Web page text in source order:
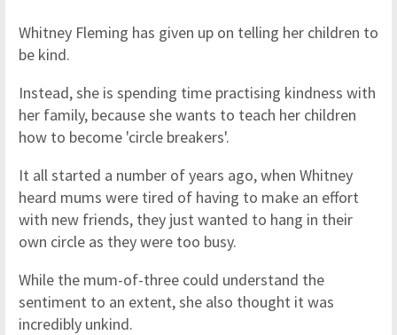
Whitney Fleming has given up on telling her children to
be kind.
Instead, she is spending time practising kindness with
her family, because she wants to teach her children
how to become 'circle breakers'.
It all started a number of years ago, when Whitney
heard mums were tired of having to make an effort
with new friends, they just wanted to hang in their
own circle as they were too busy.
While the mum-of-three could understand the
sentiment to an extent, she also thought it was
incredibly unkind.